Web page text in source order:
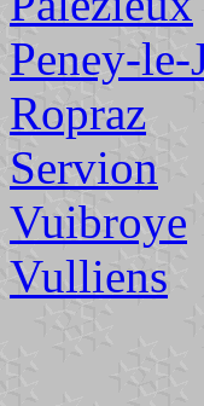
Peney-le-
Ropraz
Servion
Vuibroye
Vulliens